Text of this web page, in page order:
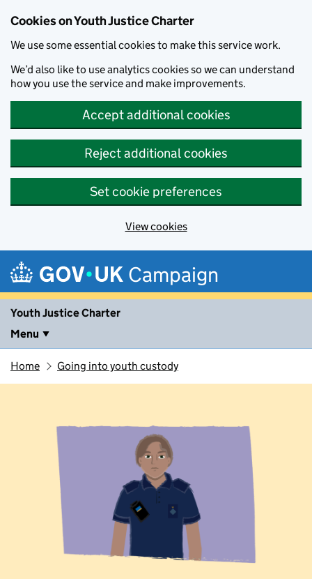
Cookies on Youth Justice Charter
We use some essential cookies to make this service work.
We’d also like to use analytics cookies so we can understand
how you use the service and make improvements.
Accept additional cookies
Reject additional cookies
Set cookie preferences
View cookies
Campaign
Youth Justice Charter
Menu
Home Going into youth custody